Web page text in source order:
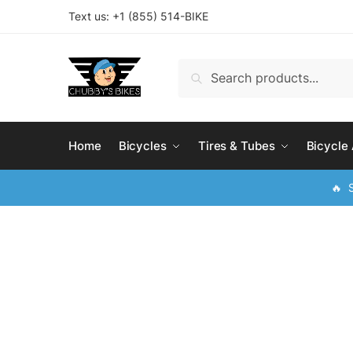
Text us: +1 (855) 514-BIKE
Search
Home Bicycles Tires & Tubes Bicycle
🔥